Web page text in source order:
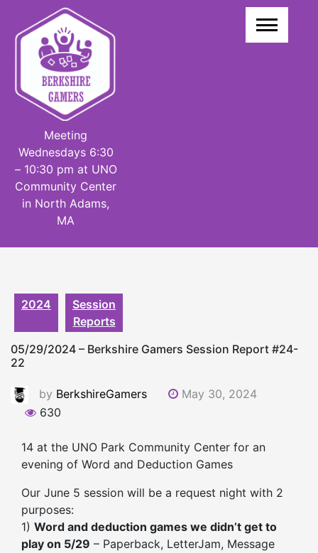
content
Meeting
Wednesdays 6:30
– 10:30 pm at UNO
Community Center
in North Adams,
MA
2024
Session
Reports
05/29/2024 – Berkshire Gamers Session Report #24-
22
by BerkshireGamers
May 30, 2024
630
14 at the UNO Park Community Center for an
evening of Word and Deduction Games
Our June 5 session will be a request night with 2
purposes:
1) Word and deduction games we didn’t get to
play on 5/29 – Paperback, LetterJam, Message